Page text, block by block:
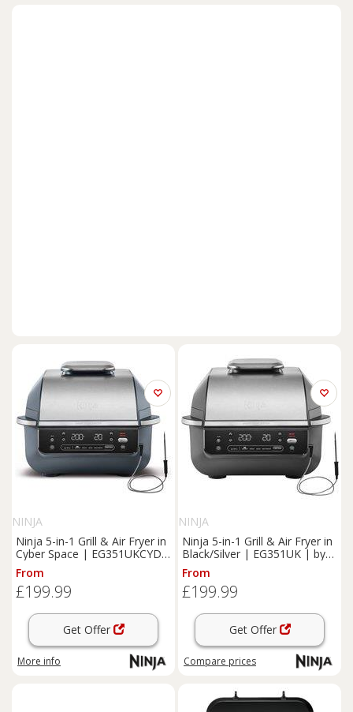
NINJA
Ninja 5-in-1 Grill & Air Fryer in
Cyber Space | EG351UKCYD |
by SharkNinja
From
£199.99
Get Offer
More info
NINJA
Ninja 5-in-1 Grill & Air Fryer in
Black/Silver | EG351UK | by
SharkNinja
From
£199.99
Get Offer
Compare prices